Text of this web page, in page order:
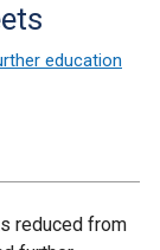
education
reduced from